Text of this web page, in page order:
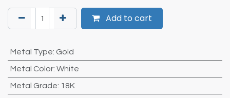
Add to cart
Metal Type: Gold
Metal Color: White
Metal Grade: 18K